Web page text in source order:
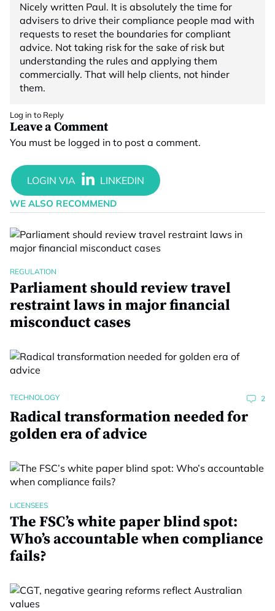
Nicely written Paul. It is absolutely the time for
advisers to drive their compliance people mad with
requests to reset the boundaries for compliant
advice. Not taking risk for the sake of risk but
understanding the rules and applying them
commercially. That will help clients, not hinder
them.
Log in to Reply
Leave a Comment
You must be logged in to post a comment.
WE ALSO RECOMMEND
REGULATION
Parliament should review travel
restraint laws in major financial
misconduct cases
TECHNOLOGY 2
Radical transformation needed for
golden era of advice
LICENSEES
The FSC’s white paper blind spot:
Who’s accountable when compliance
fails?